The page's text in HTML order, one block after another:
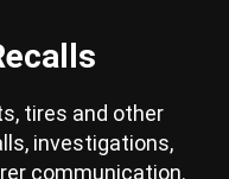
tires and other
investigations,
communication.